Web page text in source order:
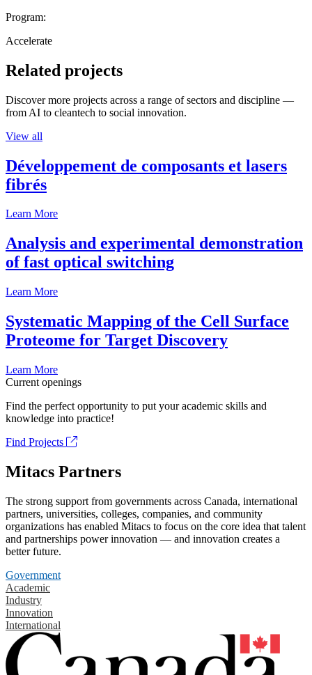
Program:
Accelerate
Related projects
Discover more projects across a range of sectors and discipline —
from AI to cleantech to social innovation.
View all
Développement de composants et lasers
fibrés
Learn More
Analysis and experimental demonstration
of fast optical switching
Learn More
Systematic Mapping of the Cell Surface
Proteome for Target Discovery
Learn More
Current openings
Find the perfect opportunity to put your academic skills and
knowledge into practice!
Find Projects
Mitacs Partners
The strong support from governments across Canada, international
partners, universities, colleges, companies, and community
organizations has enabled Mitacs to focus on the core idea that talent
and partnerships power innovation — and innovation creates a
better future.
Government
Academic
Industry
Innovation
International